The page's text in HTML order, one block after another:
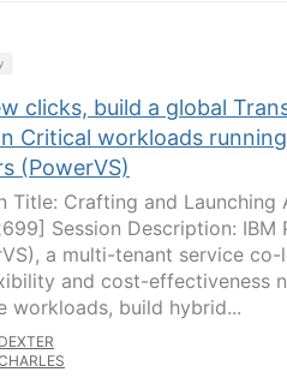
clicks, build a global
Critical workloads
(PowerVS)
Title: Crafting and Launching
Session Description: IBM
a multi-tenant service
and cost-effectiveness
workloads, build hybrid...